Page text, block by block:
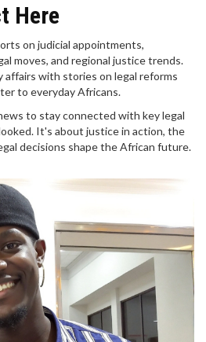
Here
on judicial appointments,
moves, and regional justice trends.
affairs with stories on legal reforms
to everyday Africans.
to stay connected with key legal
It's about justice in action, the
decisions shape the African future.